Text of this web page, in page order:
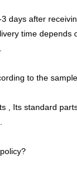
days after
time depends
to the
, Its standard